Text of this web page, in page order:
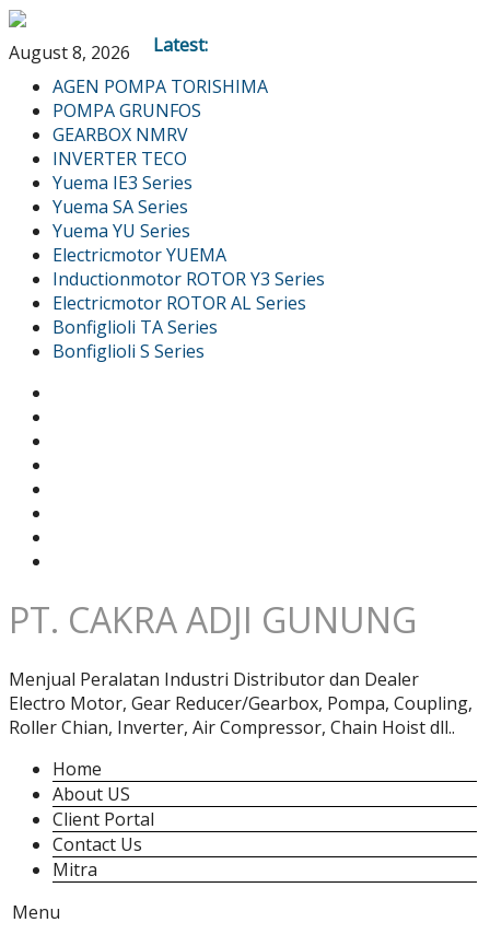
August 8, 2026
Latest:
AGEN POMPA TORISHIMA
POMPA GRUNFOS
GEARBOX NMRV
INVERTER TECO
Yuema IE3 Series
Yuema SA Series
Yuema YU Series
Electricmotor YUEMA
Inductionmotor ROTOR Y3 Series
Electricmotor ROTOR AL Series
Bonfiglioli TA Series
Bonfiglioli S Series
PT. CAKRA ADJI GUNUNG
Menjual Peralatan Industri Distributor dan Dealer
Electro Motor, Gear Reducer/Gearbox, Pompa, Coupling,
Roller Chian, Inverter, Air Compressor, Chain Hoist dll..
Home
About US
Client Portal
Contact Us
Mitra
Menu